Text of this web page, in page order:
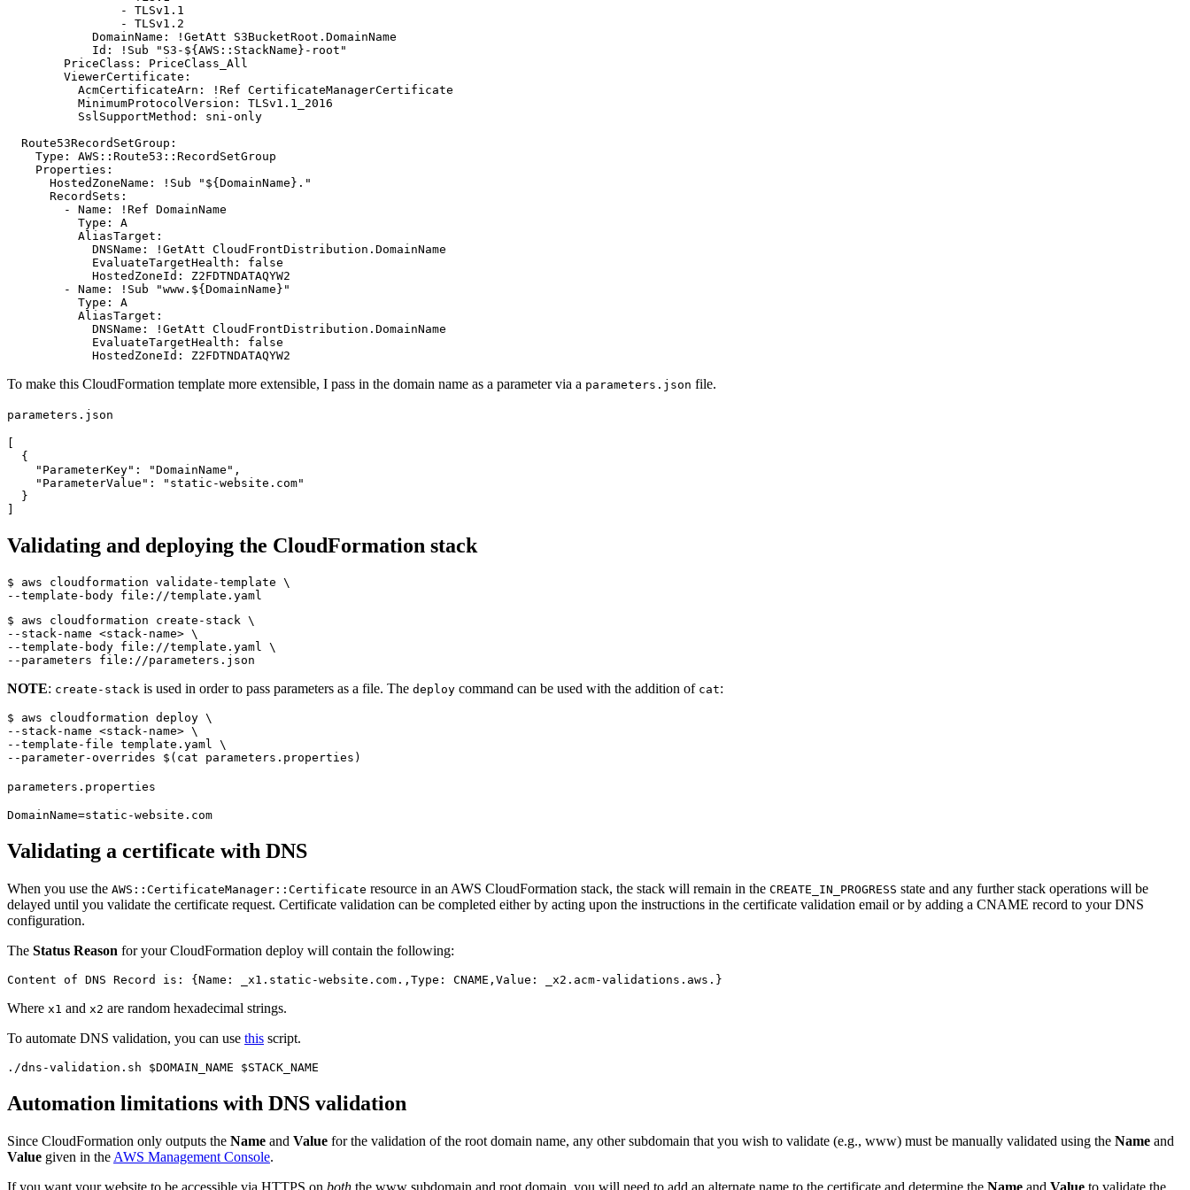
- TLSv1.1
- TLSv1.2
DomainName : ! GetAtt S3BucketRoot.DomainName
Id : ! Sub "S3-${AWS::StackName}-root"
PriceClass :
PriceClass_All
ViewerCertificate :
AcmCertificateArn : ! Ref CertificateManagerCertificate
MinimumProtocolVersion :
TLSv1.1_2016
SslSupportMethod :
sni-only
Route53RecordSetGroup :
Type :
AWS::Route53::RecordSetGroup
Properties :
HostedZoneName : ! Sub "${DomainName}."
RecordSets :
- Name : ! Ref DomainName
Type :
A
AliasTarget :
DNSName : ! GetAtt CloudFrontDistribution.DomainName
EvaluateTargetHealth :
false
HostedZoneId :
Z2FDTNDATAQYW2
- Name : ! Sub "www.${DomainName}"
Type :
A
AliasTarget :
DNSName : ! GetAtt CloudFrontDistribution.DomainName
EvaluateTargetHealth :
false
HostedZoneId : Z2FDTNDATAQYW2
To make this CloudFormation template more extensible, I pass in the domain name as a parameter via a parameters.json file.
parameters.json
{
"ParameterKey" : "DomainName" ,
"ParameterValue" :
"static-website.com"
}
Validating and deploying the CloudFormation stack
$ aws cloudformation validate-template
$ aws cloudformation create-stack
--stack-name <stack-name>
--template-body file://template.yaml
NOTE: create-stack is used in order to pass parameters as a file. The deploy command can be used with the addition of cat:
$ aws cloudformation deploy
--stack-name <stack-name>
--template-file template.yaml
--parameter-overrides $( cat parameters.properties )
parameters.properties
DomainName=static-website.com
Validating a certificate with DNS
When you use the AWS::CertificateManager::Certificate resource in an AWS CloudFormation stack, the stack will remain in the CREATE_IN_PROGRESS state and any further stack operations will be
delayed until you validate the certificate request. Certificate validation can be completed either by acting upon the instructions in the certificate validation email or by adding a CNAME record to your DNS
configuration.
The Status Reason for your CloudFormation deploy will contain the following:
Where x1 and x2 are random hexadecimal strings.
To automate DNS validation, you can use this script.
./dns-validation.sh $DOMAIN_NAME $STACK_NAME
Automation limitations with DNS validation
Since CloudFormation only outputs the Name and Value for the validation of the root domain name, any other subdomain that you wish to validate (e.g., www) must be manually validated using the Name and
Value given in the AWS Management Console.
If you want your website to be accessible via HTTPS on both the www subdomain and root domain, you will need to add an alternate name to the certificate and determine the Name and Value to validate the